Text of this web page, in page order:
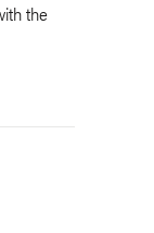
the